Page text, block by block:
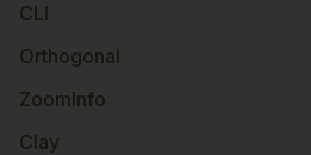
CLI
Orthogonal
ZoomInfo
Clay